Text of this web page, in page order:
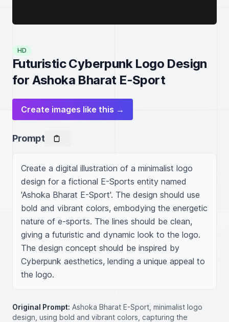
HD
Futuristic Cyberpunk Logo Design
for Ashoka Bharat E-Sport
Create images like this →
Prompt
Create a digital illustration of a minimalist logo
design for a fictional E-Sports entity named
'Ashoka Bharat E-Sport'. The design should use
bold and vibrant colors, embodying the energetic
nature of e-sports. The lines should be clean,
giving a futuristic and dynamic look to the logo.
The design concept should be inspired by
Cyberpunk aesthetics, lending a unique appeal to
the logo.
Original Prompt: Ashoka Bharat E-Sport, minimalist logo
design, using bold and vibrant colors, capturing the